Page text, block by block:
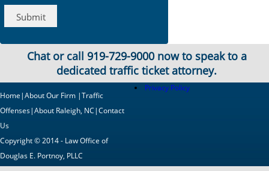
Chat or call 919-729-9000now to speak to a
dedicated traffic ticket attorney.
Home|About Our Firm |Traffic
Offenses|About Raleigh, NC|Contact
Us
Copyright © 2014 - Law Office of
Douglas E. Portnoy, PLLC
Privacy Policy